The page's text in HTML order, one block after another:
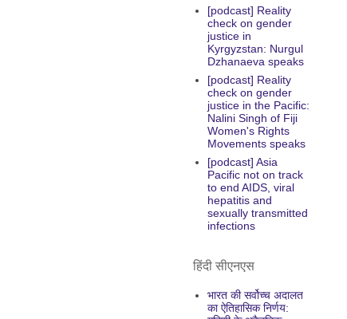
[podcast] Reality
check on gender
justice in
Kyrgyzstan: Nurgul
Dzhanaeva speaks
[podcast] Reality
check on gender
justice in the Pacific:
Nalini Singh of Fiji
Women's Rights
Movements speaks
[podcast] Asia
Pacific not on track
to end AIDS, viral
hepatitis and
sexually transmitted
infections
हिंदी सीएनएस
भारत की सर्वोच्च अदालत
का ऐतिहासिक निर्णय: